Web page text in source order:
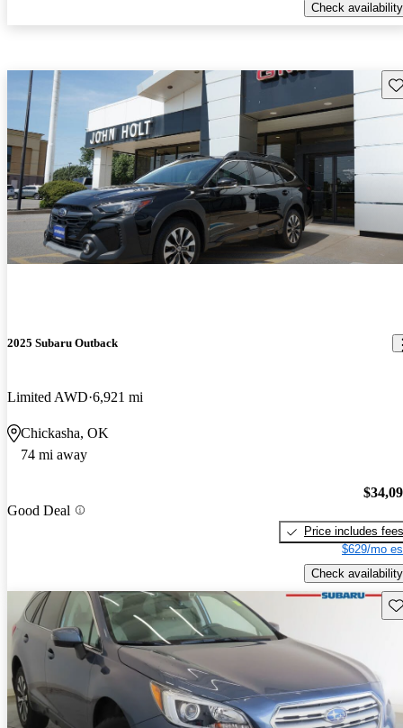
Check availability
2025 Subaru Outback
Limited AWD 6,921 mi
Chickasha, OK
74 mi away
Good Deal
Price includes fees
$629/mo
Check availability